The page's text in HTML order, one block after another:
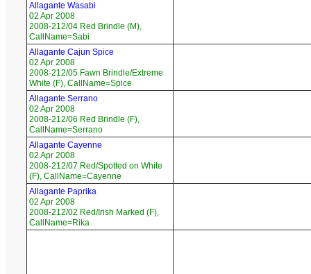
Allagante Wasabi
02 Apr 2008
2008-212/04 Red Brindle (M),
CallName=Sabi
Allagante Cajun Spice
02 Apr 2008
2008-212/05 Fawn Brindle/Extreme
White (F), CallName=Spice
Allagante Serrano
02 Apr 2008
2008-212/06 Red Brindle (F),
CallName=Serrano
Allagante Cayenne
02 Apr 2008
2008-212/07 Red/Spotted on White
(F), CallName=Cayenne
Allagante Paprika
02 Apr 2008
2008-212/02 Red/Irish Marked (F),
CallName=Rika